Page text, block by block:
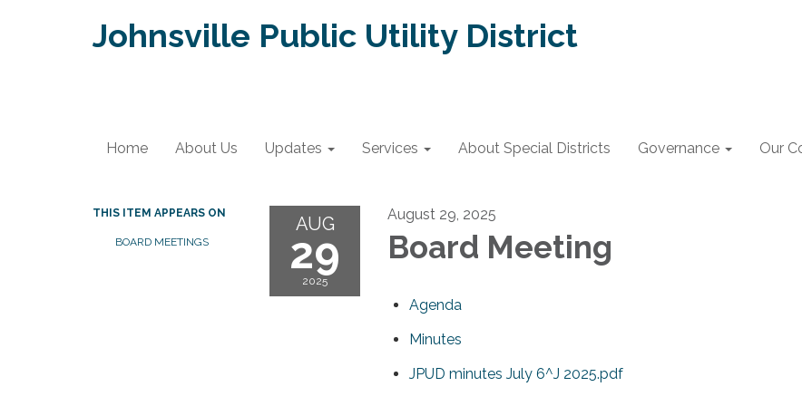
Johnsville Public Utility District
Home About Us Updates Services About Special Districts Governance Our
THIS ITEM APPEARS ON
BOARD MEETINGS
AUG
29
2025
August 29, 2025
Board Meeting
Agenda
Minutes
JPUD minutes July 6^J 2025.pdf